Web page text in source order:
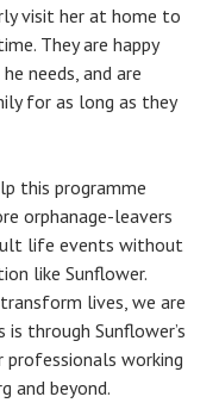
visit her at home to
They are happy
needs, and are
for as long as they
this programme
orphanage-leavers
life events without
like Sunflower.
lives, we are
through Sunflower’s
working
and beyond.